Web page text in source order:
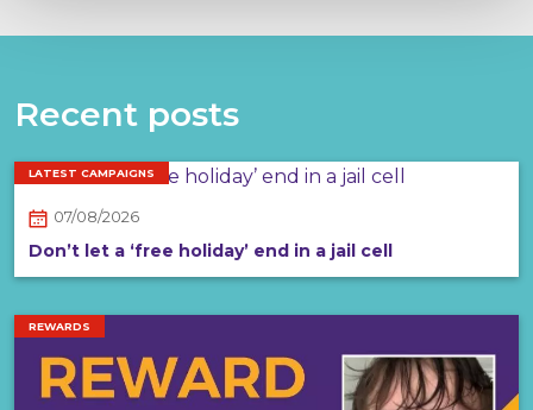
Recent posts
LATEST CAMPAIGNS
07/08/2026
Don’t let a ‘free holiday’ end in a jail cell
REWARDS